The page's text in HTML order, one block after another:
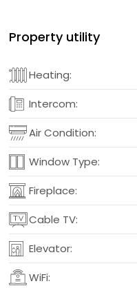
Property utility
Heating:
Intercom:
Air Condition:
Window Type:
Fireplace:
Cable TV:
Elevator:
WiFi: